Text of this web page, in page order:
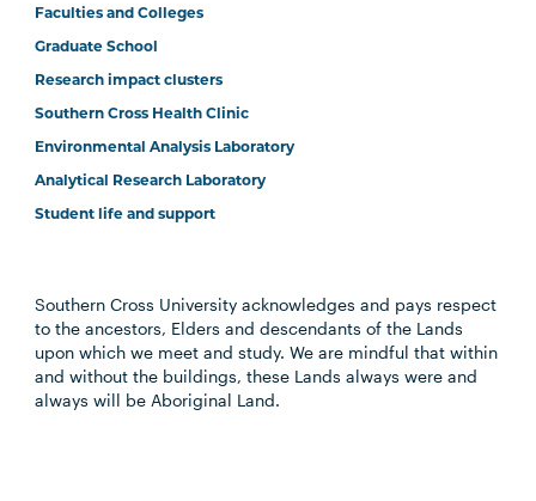
Faculties and Colleges
Graduate School
Research impact clusters
Southern Cross Health Clinic
Environmental Analysis Laboratory
Analytical Research Laboratory
Student life and support
Southern Cross University acknowledges and pays respect
to the ancestors, Elders and descendants of the Lands
upon which we meet and study. We are mindful that within
and without the buildings, these Lands always were and
always will be Aboriginal Land.